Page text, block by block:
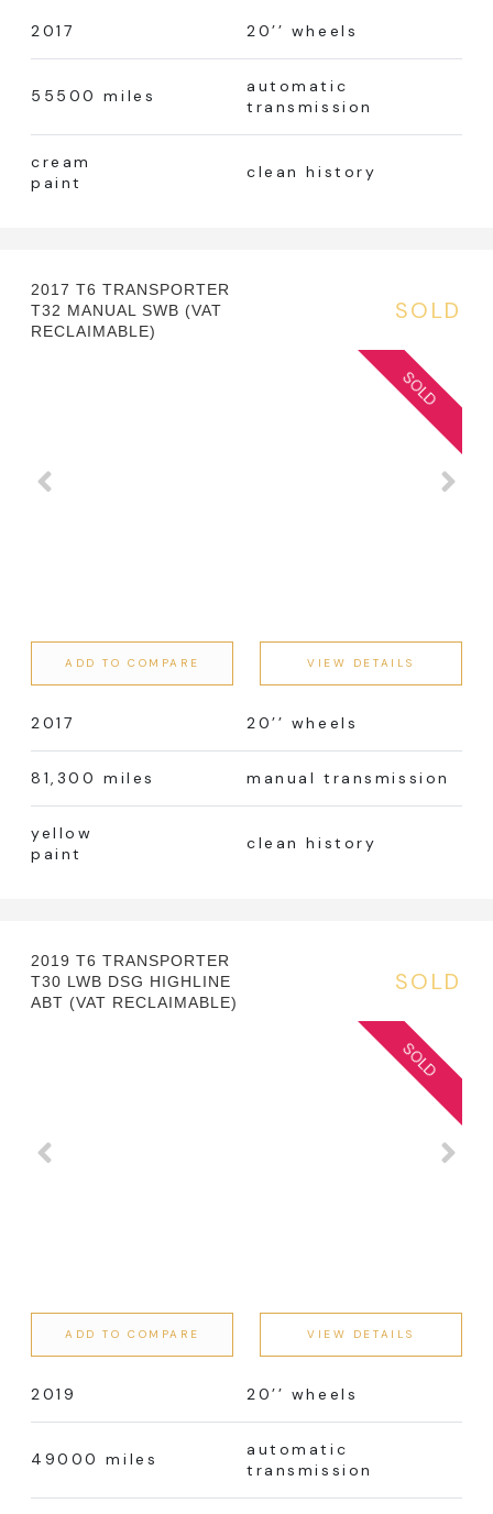
2017 20’’ wheels
55500 miles
automatic
transmission
cream
paint
clean history
2017 T6 TRANSPORTER
T32 MANUAL SWB (VAT
RECLAIMABLE)
SOLD
ADD TO COMPARE VIEW DETAILS
2017 20’’ wheels
81,300 miles manual transmission
yellow
paint
clean history
2019 T6 TRANSPORTER
T30 LWB DSG HIGHLINE
ABT (VAT RECLAIMABLE)
SOLD
ADD TO COMPARE VIEW DETAILS
2019 20’’ wheels
49000 miles
automatic
transmission